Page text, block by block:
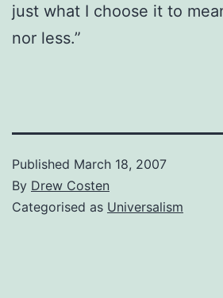
just what I choose it to
nor less.”
Published March 18, 2007
By Drew Costen
Categorised as Universalism